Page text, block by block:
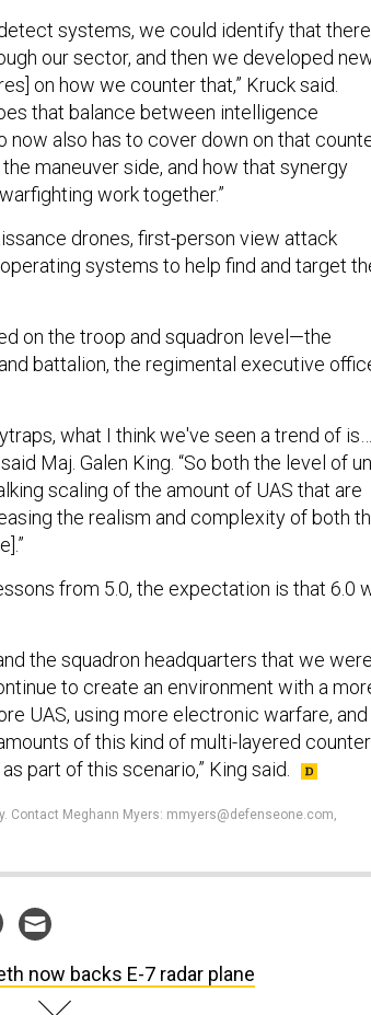
systems, we could identify that there
our sector, and then we developed
on how we counter that,” Kruck said.
that balance between intelligence
also has to cover down on that
maneuver side, and how that synergy
work together.”
drones, first-person view attack
systems to help find and target
on the troop and squadron level—the
battalion, the regimental executive
what I think we've seen a trend of is…
Maj. Galen King. “So both the level of
scaling of the amount of UAS that are
the realism and complexity of both
from 5.0, the expectation is that 6.0
the squadron headquarters that we were
to create an environment with a
UAS, using more electronic warfare, and
of this kind of multi-layered
part of this scenario,” King said.
Contact Meghann Myers: mmyers@defenseone.com,
now backs E-7 radar plane